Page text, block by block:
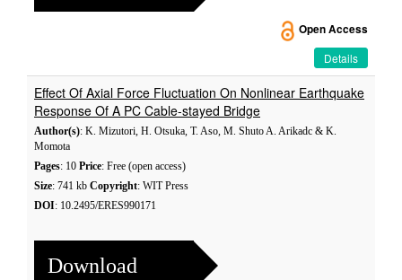
Open Access
Details
Effect Of Axial Force Fluctuation On Nonlinear Earthquake
Response Of A PC Cable-stayed Bridge
Author(s): K. Mizutori, H. Otsuka, T. Aso, M. Shuto A. Arikadc & K.
Momota
Pages: 10 Price: Free (open access)
Size: 741 kb Copyright: WIT Press
DOI: 10.2495/ERES990171
Download